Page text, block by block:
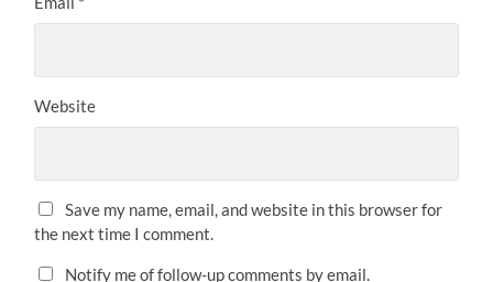
Website
Save my name, email, and website in this browser for
the next time I comment.
Notify me of follow-up comments by email.